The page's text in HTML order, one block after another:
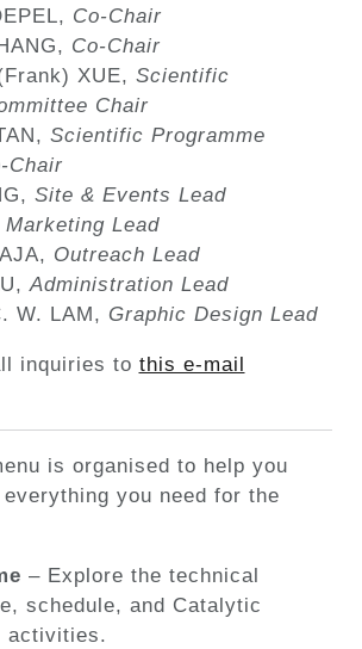
Co-Chair
Co-Chair
XUE, Scientific
Chair
Scientific Programme
Chair
Site & Events Lead
Marketing Lead
Outreach Lead
Administration Lead
W. LAM, Graphic Design Lead
inquiries to this e-mail
is organised to help you
you need for the
– Explore the technical
schedule, and Catalytic
activities.